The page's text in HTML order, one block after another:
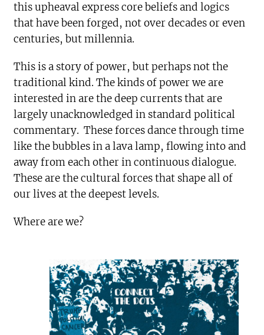
this upheaval express core beliefs and logics
that have been forged, not over decades or even
centuries, but millennia.
This is a story of power, but perhaps not the
traditional kind. The kinds of power we are
interested in are the deep currents that are
largely unacknowledged in standard political
commentary. These forces dance through time
like the bubbles in a lava lamp, flowing into and
away from each other in continuous dialogue.
These are the cultural forces that shape all of
our lives at the deepest levels.
Where are we?